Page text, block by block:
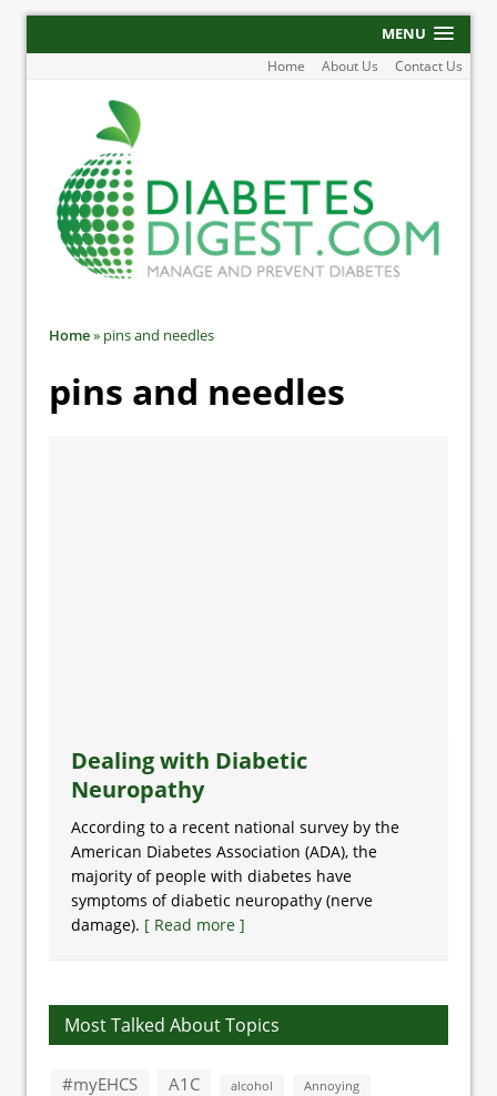
MENU
Home About Us Contact Us
Home» pins and needles
pins and needles
Dealing with Diabetic
Neuropathy
According to a recent national survey by the
American Diabetes Association (ADA), the
majority of people with diabetes have
symptoms of diabetic neuropathy (nerve
damage). [ Read more ]
Most Talked About Topics
#myEHCS A1C alcohol Annoying